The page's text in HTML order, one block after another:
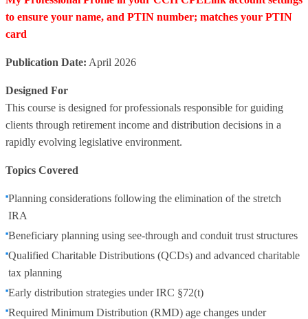
to ensure your name, and PTIN number; matches your PTIN
card
Publication Date: April 2026
Designed For
This course is designed for professionals responsible for guiding
clients through retirement income and distribution decisions in a
rapidly evolving legislative environment.
Topics Covered
Planning considerations following the elimination of the stretch
IRA
Beneficiary planning using see-through and conduit trust structures
Qualified Charitable Distributions (QCDs) and advanced charitable
tax planning
Early distribution strategies under IRC §72(t)
Required Minimum Distribution (RMD) age changes under